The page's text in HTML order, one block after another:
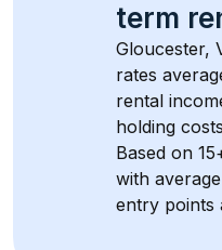
term
Gloucester,
rates
rental
holding
Based on
with
entry points